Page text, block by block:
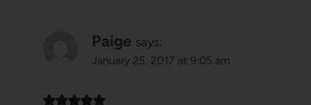
Paige says:
January 25, 2017 at 9:05 am